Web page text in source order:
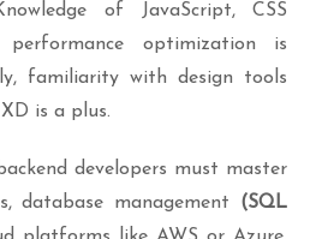
of JavaScript, CSS
performance optimization is
familiarity with design tools
is a plus.
developers must master
database management (SQL